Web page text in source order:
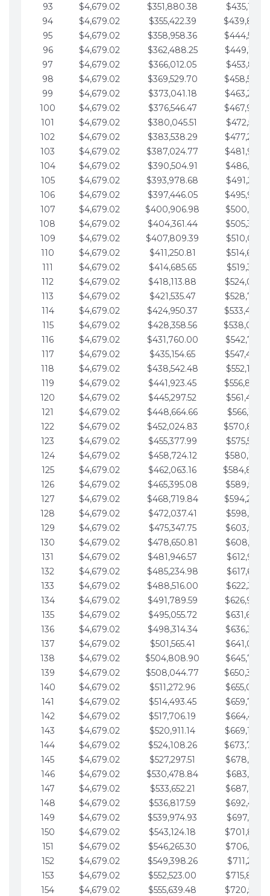
93
$4,679.02 $351,880.38
94
$4,679.02 $355,422.39
95
$4,679.02 $358,958.36
96
$4,679.02 $362,488.25
97
$4,679.02 $366,012.05
98
$4,679.02 $369,529.70
99
$4,679.02 $373,041.18
100
$4,679.02 $376,546.47
101
$4,679.02 $380,045.51
102
$4,679.02 $383,538.29
103
$4,679.02 $387,024.77
104
$4,679.02 $390,504.91
105
$4,679.02 $393,978.68
106
$4,679.02 $397,446.05
107
$4,679.02 $400,906.98
108
$4,679.02 $404,361.44
109
$4,679.02 $407,809.39
110
$4,679.02 $411,250.81
111
$4,679.02 $414,685.65
112
$4,679.02 $418,113.88
113
$4,679.02 $421,535.47
114
$4,679.02 $424,950.37
115
$4,679.02 $428,358.56
116
$4,679.02 $431,760.00
117
$4,679.02 $435,154.65
118
$4,679.02 $438,542.48
119
$4,679.02 $441,923.45
120
$4,679.02 $445,297.52
121
$4,679.02 $448,664.66
122
$4,679.02 $452,024.83
123
$4,679.02 $455,377.99
124
$4,679.02 $458,724.12
125
$4,679.02 $462,063.16
126
$4,679.02 $465,395.08
127
$4,679.02 $468,719.84
128
$4,679.02 $472,037.41
129
$4,679.02 $475,347.75
130
$4,679.02 $478,650.81
131
$4,679.02 $481,946.57
132
$4,679.02 $485,234.98
133
$4,679.02 $488,516.00
134
$4,679.02 $491,789.59
135
$4,679.02 $495,055.72
136
$4,679.02 $498,314.34
137
$4,679.02 $501,565.41
138
$4,679.02 $504,808.90
139
$4,679.02 $508,044.77
140
$4,679.02 $511,272.96
141
$4,679.02 $514,493.45
142
$4,679.02 $517,706.19
143
$4,679.02 $520,911.14
144
$4,679.02 $524,108.26
145
$4,679.02 $527,297.51
146
$4,679.02 $530,478.84
147
$4,679.02 $533,652.21
148
$4,679.02 $536,817.59
149
$4,679.02 $539,974.93
150
$4,679.02 $543,124.18
151
$4,679.02 $546,265.30
152
$4,679.02 $549,398.26
153
$4,679.02 $552,523.00
154
$4,679.02 $555,639.48